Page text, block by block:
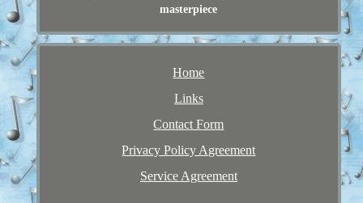
masterpiece
Home
Links
Contact Form
Privacy Policy Agreement
Service Agreement